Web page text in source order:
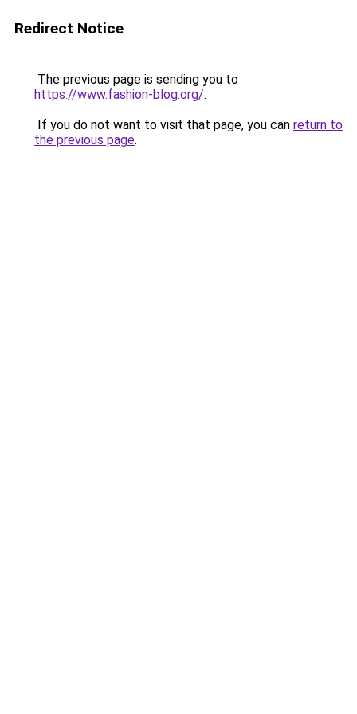
Redirect Notice
The previous page is sending you to
https://www.fashion-blog.org/.
If you do not want to visit that page, you can return to
the previous page.